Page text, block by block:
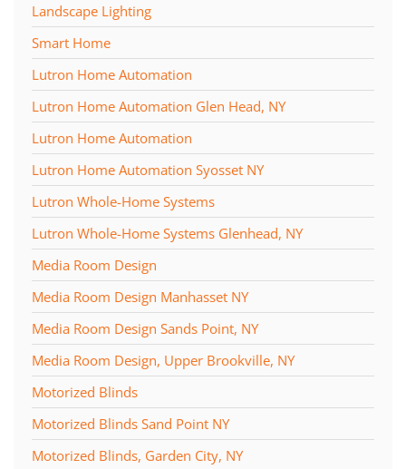
Landscape Lighting
Smart Home
Lutron Home Automation
Lutron Home Automation Glen Head, NY
Lutron Home Automation
Lutron Home Automation Syosset NY
Lutron Whole-Home Systems
Lutron Whole-Home Systems Glenhead, NY
Media Room Design
Media Room Design Manhasset NY
Media Room Design Sands Point, NY
Media Room Design, Upper Brookville, NY
Motorized Blinds
Motorized Blinds Sand Point NY
Motorized Blinds, Garden City, NY